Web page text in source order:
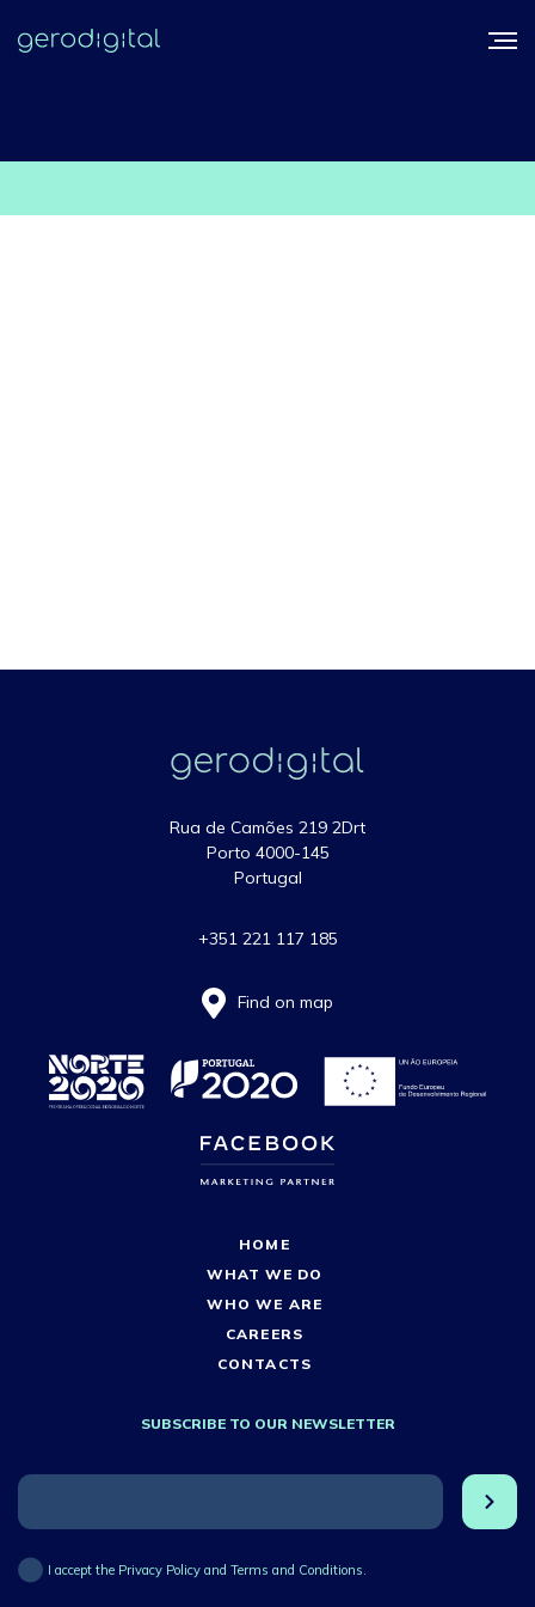
Rua de Camões 219 2Drt
Porto 4000-145
Portugal
+351 221 117 185
Find on map
HOME
WHAT WE DO
WHO WE ARE
CAREERS
CONTACTS
SUBSCRIBE TO OUR NEWSLETTER
I accept the Privacy Policy and Terms and Conditions.